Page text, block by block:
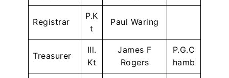
Registrar
P.K
t
Paul Waring
Treasurer
Ill.
Kt
James F
Rogers
P.G.C
hamb